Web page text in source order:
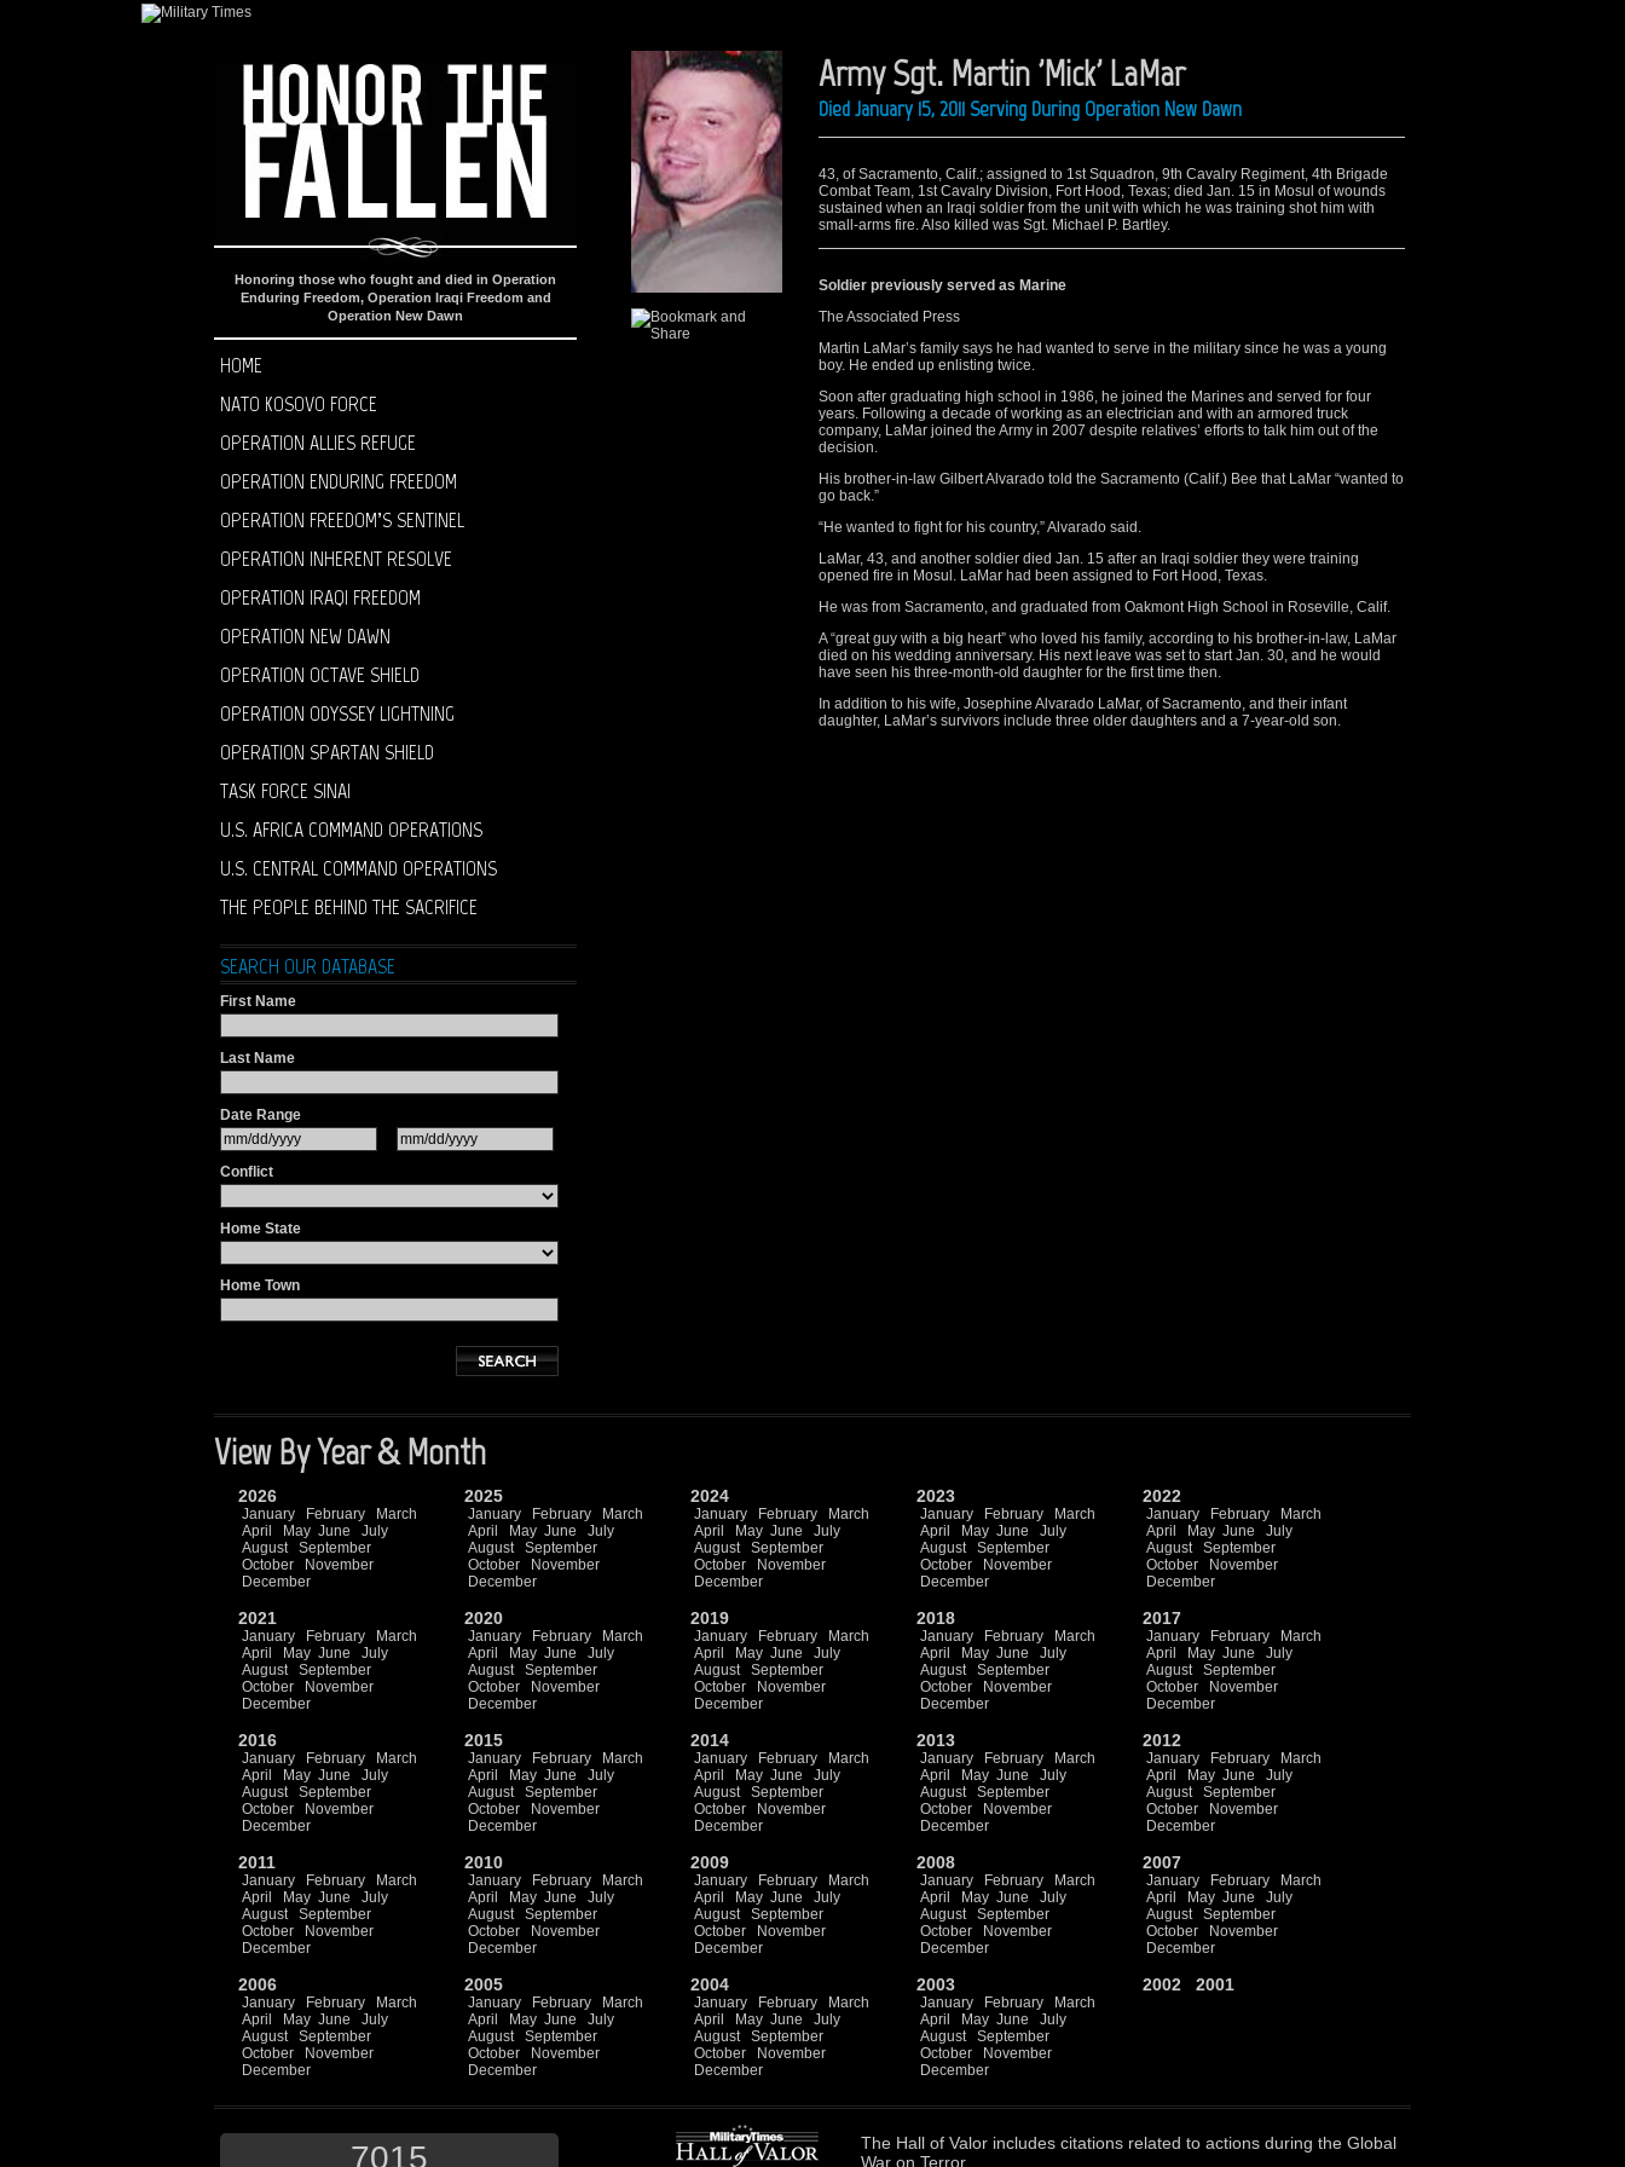
Honoring those who fought and died in Operation
Enduring Freedom, Operation Iraqi Freedom and
Operation New Dawn
HOME
NATO KOSOVO FORCE
OPERATION ALLIES REFUGE
OPERATION ENDURING FREEDOM
OPERATION FREEDOM’S SENTINEL
OPERATION INHERENT RESOLVE
OPERATION IRAQI FREEDOM
OPERATION NEW DAWN
OPERATION OCTAVE SHIELD
OPERATION ODYSSEY LIGHTNING
OPERATION SPARTAN SHIELD
TASK FORCE SINAI
U.S. AFRICA COMMAND OPERATIONS
U.S. CENTRAL COMMAND OPERATIONS
THE PEOPLE BEHIND THE SACRIFICE
SEARCH OUR DATABASE
First Name
Last Name
Date Range
Conflict
Home State
Home Town
Army Sgt. Martin 'Mick' LaMar
Died January 15, 2011 Serving During Operation New Dawn
43, of Sacramento, Calif.; assigned to 1st Squadron, 9th Cavalry Regiment, 4th Brigade
Combat Team, 1st Cavalry Division, Fort Hood, Texas; died Jan. 15 in Mosul of wounds
sustained when an Iraqi soldier from the unit with which he was training shot him with
small-arms fire. Also killed was Sgt. Michael P. Bartley.
Soldier previously served as Marine
The Associated Press
Martin LaMar’s family says he had wanted to serve in the military since he was a young
boy. He ended up enlisting twice.
Soon after graduating high school in 1986, he joined the Marines and served for four
years. Following a decade of working as an electrician and with an armored truck
company, LaMar joined the Army in 2007 despite relatives’ efforts to talk him out of the
decision.
His brother-in-law Gilbert Alvarado told the Sacramento (Calif.) Bee that LaMar “wanted to
go back.”
“He wanted to fight for his country,” Alvarado said.
LaMar, 43, and another soldier died Jan. 15 after an Iraqi soldier they were training
opened fire in Mosul. LaMar had been assigned to Fort Hood, Texas.
He was from Sacramento, and graduated from Oakmont High School in Roseville, Calif.
A “great guy with a big heart” who loved his family, according to his brother-in-law, LaMar
died on his wedding anniversary. His next leave was set to start Jan. 30, and he would
have seen his three-month-old daughter for the first time then.
In addition to his wife, Josephine Alvarado LaMar, of Sacramento, and their infant
daughter, LaMar’s survivors include three older daughters and a 7-year-old son.
View By Year & Month
2026
January February
March
April
May June
July
August
September
October
November
December
2025
January February
March
April
May June
July
August
September
October
November
December
2024
January February
March
April
May June
July
August
September
October
November
December
2023
January February
March
April
May June
July
August
September
October
November
December
2022
January February
March
April
May June
July
August
September
October
November
December
2021
January February
March
April
May June
July
August
September
October
November
December
2020
January February
March
April
May June
July
August
September
October
November
December
2019
January February
March
April
May June
July
August
September
October
November
December
2018
January February
March
April
May June
July
August
September
October
November
December
2017
January February
March
April
May June
July
August
September
October
November
December
2016
January February
March
April
May June
July
August
September
October
November
December
2015
January February
March
April
May June
July
August
September
October
November
December
2014
January February
March
April
May June
July
August
September
October
November
December
2013
January February
March
April
May June
July
August
September
October
November
December
2012
January February
March
April
May June
July
August
September
October
November
December
2011
January February
March
April
May June
July
August
September
October
November
December
2010
January February
March
April
May June
July
August
September
October
November
December
2009
January February
March
April
May June
July
August
September
October
November
December
2008
January February
March
April
May June
July
August
September
October
November
December
2007
January February
March
April
May June
July
August
September
October
November
December
2006
January February
March
April
May June
July
August
September
October
November
December
2005
January February
March
April
May June
July
August
September
October
November
December
2004
January February
March
April
May June
July
August
September
October
November
December
2003
January February
March
April
May June
July
August
September
October
November
December
2002 2001
7015 The Hall of Valor includes citations related to actions during the Global
War on Terror.